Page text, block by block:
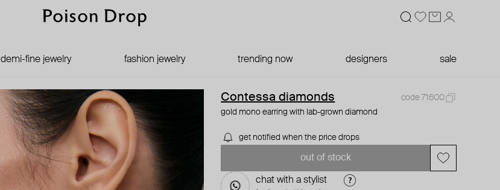
demi-fine jewelry fashion jewelry trending now designers sale
Contessa diamonds
code 71600
gold mono earring with lab-grown diamond
get notified when the price drops
out of stock
chat with a stylist